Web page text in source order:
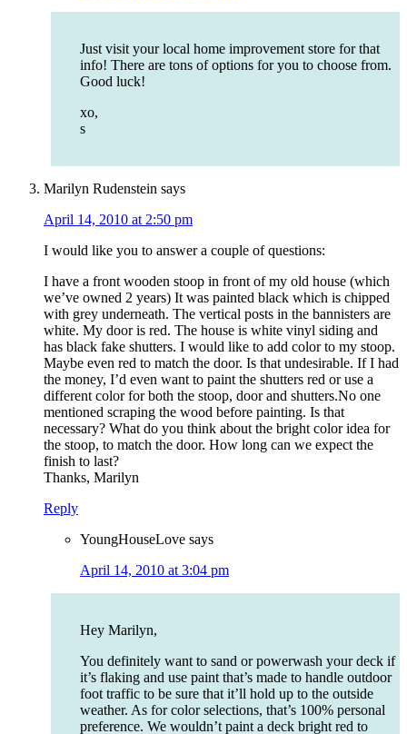
Just visit your local home improvement store for that
info! There are tons of options for you to choose from.
Good luck!
xo,
s
Marilyn Rudenstein says
April 14, 2010 at 2:50 pm
I would like you to answer a couple of questions:
I have a front wooden stoop in front of my old house (which
we’ve owned 2 years) It was painted black which is chipped
with grey underneath. The vertical posts in the bannisters are
white. My door is red. The house is white vinyl siding and
has black fake shutters. I would like to add color to my stoop.
Maybe even red to match the door. Is that undesirable. If I had
the money, I’d even want to paint the shutters red or use a
different color for both the stoop, door and shutters.No one
mentioned scraping the wood before painting. Is that
necessary? What do you think about the bright color idea for
the stoop, to match the door. How long can we expect the
finish to last?
Thanks, Marilyn
Reply
YoungHouseLove says
April 14, 2010 at 3:04 pm
Hey Marilyn,
You definitely want to sand or powerwash your deck if
it’s flaking and use paint that’s made to handle outdoor
foot traffic to be sure that it’ll hold up to the outside
weather. As for color selections, that’s 100% personal
preference. We wouldn’t paint a deck bright red to